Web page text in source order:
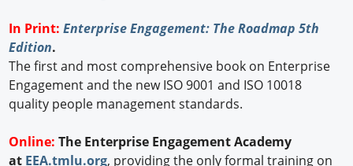
In Print: Enterprise Engagement: The Roadmap 5th
Edition.
The first and most comprehensive book on Enterprise
Engagement and the new ISO 9001 and ISO 10018
quality people management standards.
Online:The Enterprise Engagement Academy
at EEA.tmlu.org, providing the only formal training on